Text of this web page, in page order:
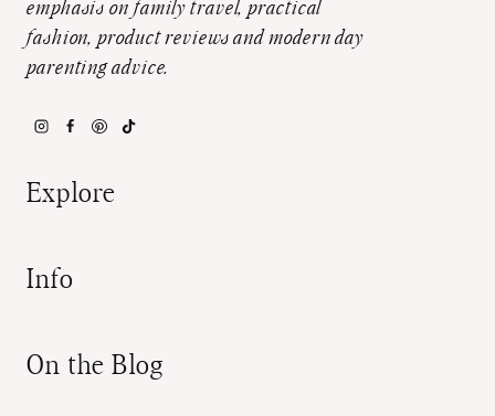
emphasis on family travel, practical
fashion, product reviews and modern day
parenting advice.
Explore
Info
On the Blog